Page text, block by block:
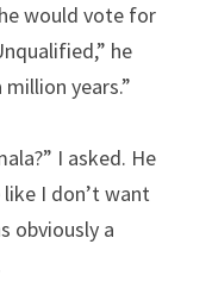
would vote for
he
years.”
I asked. He
I don’t want
obviously a